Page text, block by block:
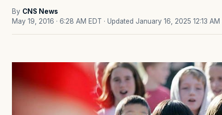
By CNS News
May 19, 2016 · 6:28 AM EDT · Updated January 16, 2025 12:13 AM